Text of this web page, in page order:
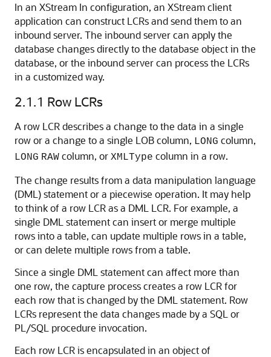
In an XStream In configuration, an XStream client
application can construct LCRs and send them to an
inbound server. The inbound server can apply the
database changes directly to the database object in the
database, or the inbound server can process the LCRs
in a customized way.
2.1.1 Row LCRs
A row LCR describes a change to the data in a single
row or a change to a single LOB column, LONG column,
LONG RAW column, or XMLType column in a row.
The change results from a data manipulation language
(DML) statement or a piecewise operation. It may help
to think of a row LCR as a DML LCR. For example, a
single DML statement can insert or merge multiple
rows into a table, can update multiple rows in a table,
or can delete multiple rows from a table.
Since a single DML statement can affect more than
one row, the capture process creates a row LCR for
each row that is changed by the DML statement. Row
LCRs represent the data changes made by a SQL or
PL/SQL procedure invocation.
Each row LCR is encapsulated in an object of